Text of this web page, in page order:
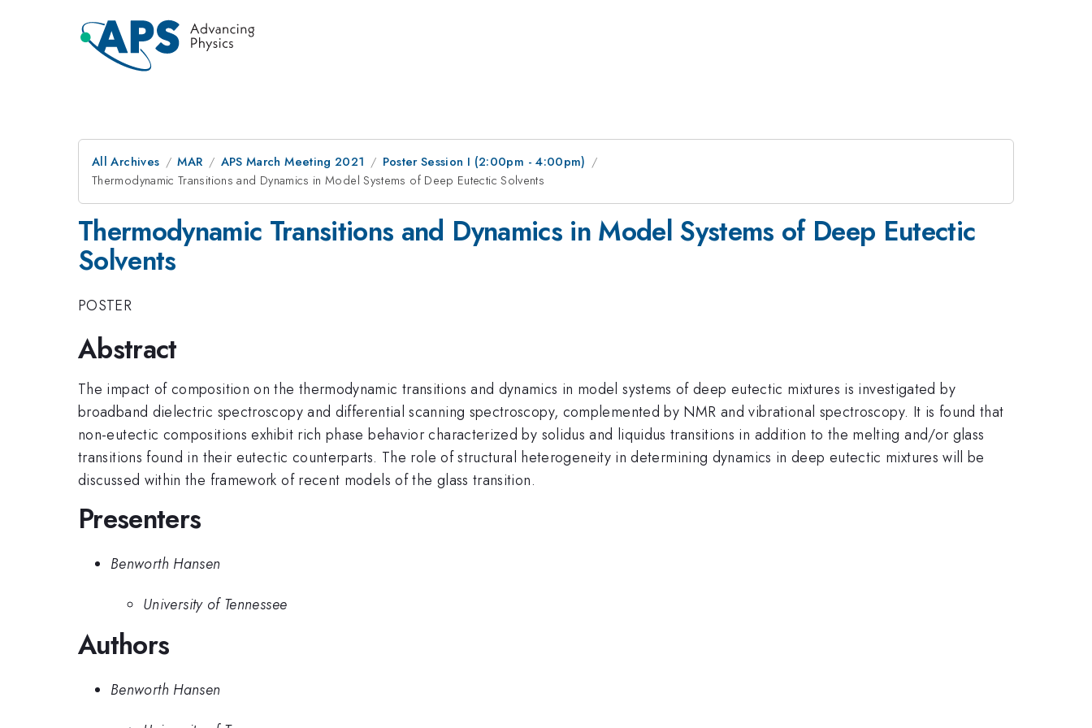
All Archives MAR APS March Meeting 2021
Poster Session I (2:00pm - 4:00pm)
Thermodynamic Transitions and Dynamics in Model Systems of Deep Eutectic Solvents
Thermodynamic Transitions and Dynamics in Model Systems of Deep Eutectic
Solvents
POSTER
Abstract
The impact of composition on the thermodynamic transitions and dynamics in model systems of deep eutectic mixtures is investigated by
broadband dielectric spectroscopy and differential scanning spectroscopy, complemented by NMR and vibrational spectroscopy. It is found that
non-eutectic compositions exhibit rich phase behavior characterized by solidus and liquidus transitions in addition to the melting and/or glass
transitions found in their eutectic counterparts. The role of structural heterogeneity in determining dynamics in deep eutectic mixtures will be
discussed within the framework of recent models of the glass transition.
Presenters
Benworth Hansen
University of Tennessee
Authors
Benworth Hansen